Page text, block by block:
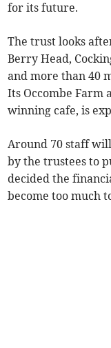
for its future.
The trust looks
Berry Head,
and more than 40
Its Occombe Farm
winning cafe, is
Around 70 staff
by the trustees to
decided the
become too much